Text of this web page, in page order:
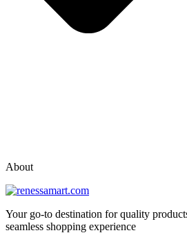
About
Your go-to destination for quality
seamless shopping experience